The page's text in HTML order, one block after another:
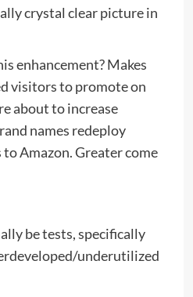
crystal clear picture in
enhancement? Makes
visitors to promote on
about to increase
names redeploy
Amazon. Greater come
be tests, specifically
underutilized